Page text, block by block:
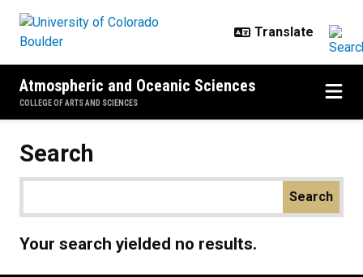
Atmospheric and Oceanic Sciences
COLLEGE OF ARTS AND SCIENCES
Search
Your search yielded no results.